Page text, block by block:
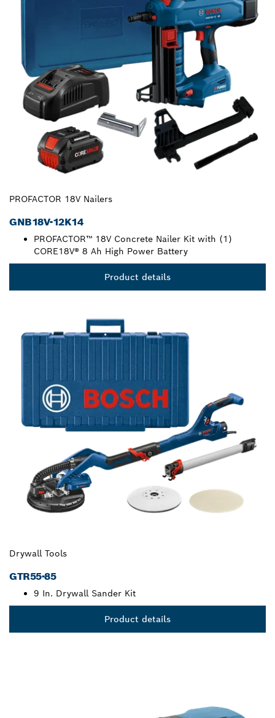
PROFACTOR 18V Nailers
GNB18V-12K14
PROFACTOR™ 18V Concrete Nailer Kit with (1)
CORE18V® 8 Ah High Power Battery
Product details
Drywall Tools
GTR55-85
9 In. Drywall Sander Kit
Product details